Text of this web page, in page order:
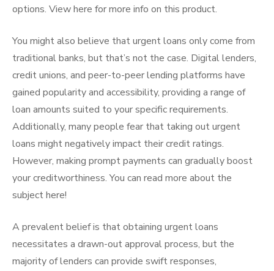
options. View here for more info on this product.
You might also believe that urgent loans only come from
traditional banks, but that’s not the case. Digital lenders,
credit unions, and peer-to-peer lending platforms have
gained popularity and accessibility, providing a range of
loan amounts suited to your specific requirements.
Additionally, many people fear that taking out urgent
loans might negatively impact their credit ratings.
However, making prompt payments can gradually boost
your creditworthiness. You can read more about the
subject here!
A prevalent belief is that obtaining urgent loans
necessitates a drawn-out approval process, but the
majority of lenders can provide swift responses,